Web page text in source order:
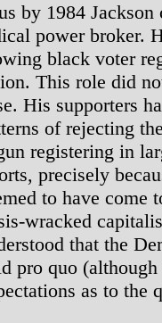
by 1984
power broker.
black voter
This role did
His supporters
of rejecting
registering in
precisely
to have come
wracked
that the
pro quo
as to the